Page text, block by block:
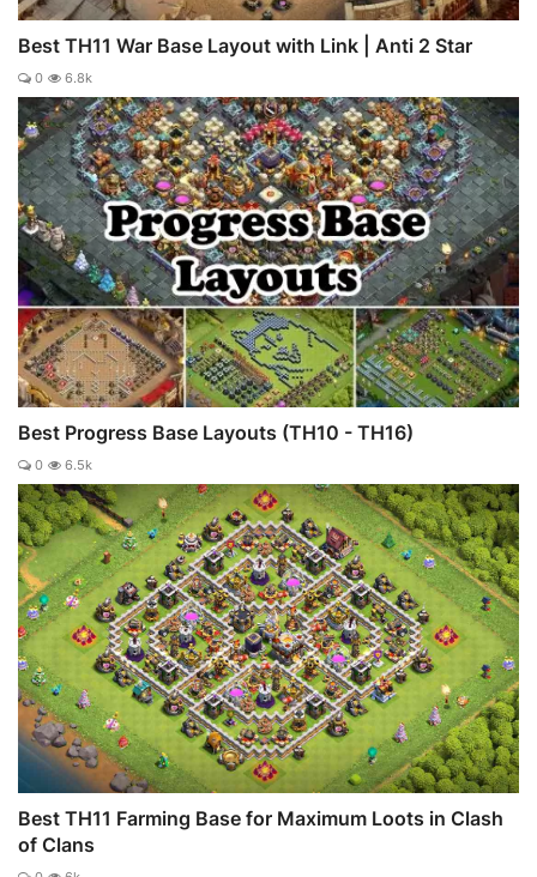
Best TH11 War Base Layout with Link | Anti 2 Star
0 6.8k
Best Progress Base Layouts (TH10 - TH16)
0 6.5k
Best TH11 Farming Base for Maximum Loots in Clash
of Clans